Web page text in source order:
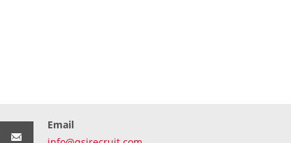
Email